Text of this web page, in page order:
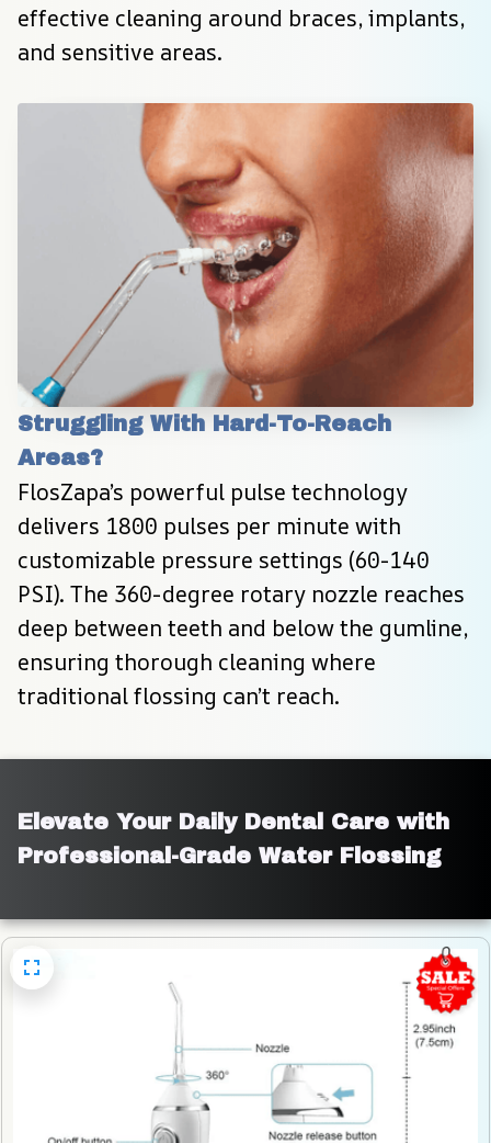
effective cleaning around braces, implants,
and sensitive areas.
Struggling With Hard-To-Reach
Areas?
FlosZapa’s powerful pulse technology
delivers 1800 pulses per minute with
customizable pressure settings (60-140
PSI). The 360-degree rotary nozzle reaches
deep between teeth and below the gumline,
ensuring thorough cleaning where
traditional flossing can’t reach.
Elevate Your Daily Dental Care with
Professional-Grade Water Flossing